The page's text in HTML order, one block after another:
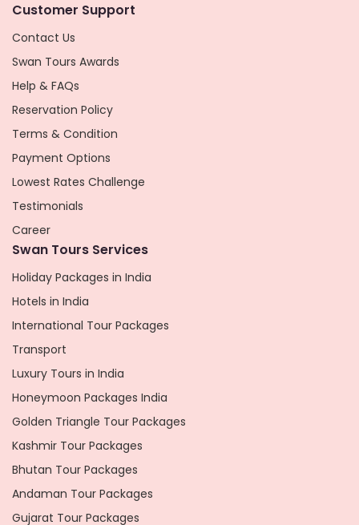
Customer Support
Contact Us
Swan Tours Awards
Help & FAQs
Reservation Policy
Terms & Condition
Payment Options
Lowest Rates Challenge
Testimonials
Career
Swan Tours Services
Holiday Packages in India
Hotels in India
International Tour Packages
Transport
Luxury Tours in India
Honeymoon Packages India
Golden Triangle Tour Packages
Kashmir Tour Packages
Bhutan Tour Packages
Andaman Tour Packages
Gujarat Tour Packages